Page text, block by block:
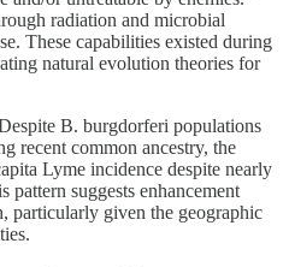
radiation and microbial
These capabilities existed during
natural evolution theories for
B. burgdorferi populations
recent common ancestry, the
Lyme incidence despite nearly
suggests enhancement
particularly given the geographic